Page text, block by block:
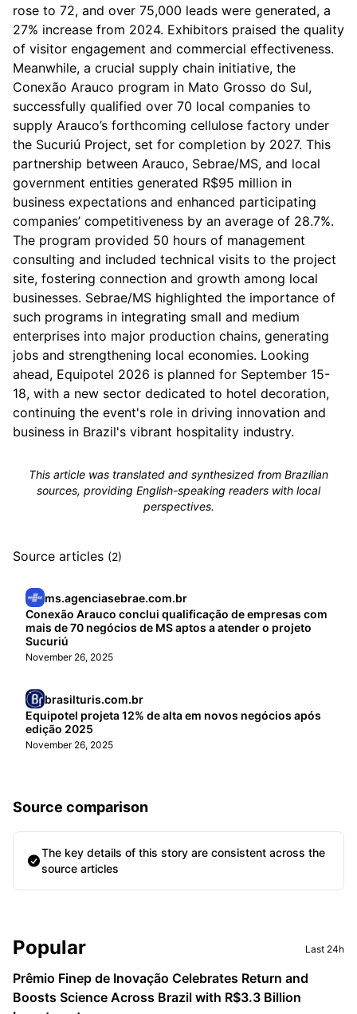
rose to 72, and over 75,000 leads were generated, a
27% increase from 2024. Exhibitors praised the quality
of visitor engagement and commercial effectiveness.
Meanwhile, a crucial supply chain initiative, the
Conexão Arauco program in Mato Grosso do Sul,
successfully qualified over 70 local companies to
supply Arauco’s forthcoming cellulose factory under
the Sucuriú Project, set for completion by 2027. This
partnership between Arauco, Sebrae/MS, and local
government entities generated R$95 million in
business expectations and enhanced participating
companies’ competitiveness by an average of 28.7%.
The program provided 50 hours of management
consulting and included technical visits to the project
site, fostering connection and growth among local
businesses. Sebrae/MS highlighted the importance of
such programs in integrating small and medium
enterprises into major production chains, generating
jobs and strengthening local economies. Looking
ahead, Equipotel 2026 is planned for September 15-
18, with a new sector dedicated to hotel decoration,
continuing the event's role in driving innovation and
business in Brazil's vibrant hospitality industry.
This article was translated and synthesized from Brazilian
sources, providing English-speaking readers with local
perspectives.
Source articles (2)
ms.agenciasebrae.com.br
Conexão Arauco conclui qualificação de empresas com
mais de 70 negócios de MS aptos a atender o projeto
Sucuriú
November 26, 2025
brasilturis.com.br
Equipotel projeta 12% de alta em novos negócios após
edição 2025
November 26, 2025
Source comparison
The key details of this story are consistent across the
source articles
Sidebar
Popular Last 24h
Prêmio Finep de Inovação Celebrates Return and
Boosts Science Across Brazil with R$3.3 Billion